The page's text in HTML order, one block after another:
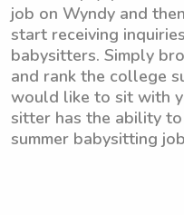
job on Wyndy and
start receiving
babysitters. Simply
and rank the college
would like to sit with
sitter has the ability
summer babysitting